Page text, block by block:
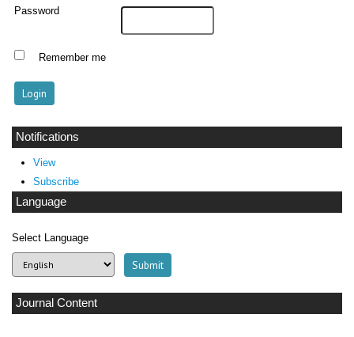
Password
Remember me
Notifications
View
Subscribe
Language
Select Language
Journal Content